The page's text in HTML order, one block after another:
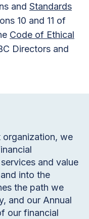
and Standards
10 and 11 of
Code of Ethical
Directors and
we
and value
into the
the path we
and our Annual
our financial